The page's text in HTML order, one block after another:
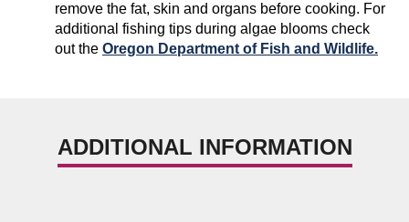
remove the fat, skin and organs before cooking. For
additional fishing tips during algae blooms check
out the Oregon Department of Fish and Wildlife.
ADDITIONAL INFORMATION